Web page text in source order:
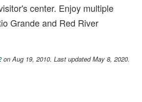
center. Enjoy multiple
Grande and Red River
on Aug 19, 2010. Last updated May 8, 2020.